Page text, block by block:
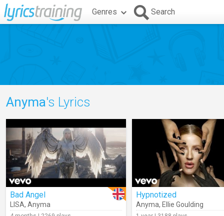
Genres Search
Anyma's Lyrics
Bad Angel
LISA, Anyma
Hypnotized
Anyma, Ellie Goulding